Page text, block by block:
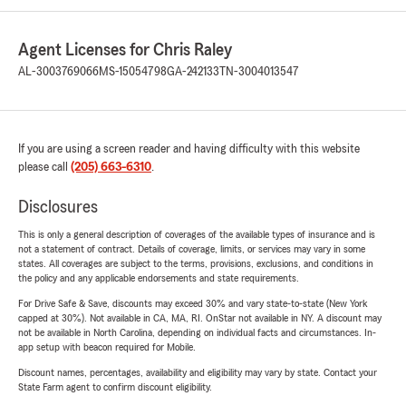
Agent Licenses for Chris Raley
AL-3003769066MS-15054798GA-242133 TN-3004013547
If you are using a screen reader and having difficulty with this website
please call (205) 663-6310.
Disclosures
This is only a general description of coverages of the available types of insurance and is
not a statement of contract. Details of coverage, limits, or services may vary in some
states. All coverages are subject to the terms, provisions, exclusions, and conditions in
the policy and any applicable endorsements and state requirements.
For Drive Safe & Save, discounts may exceed 30% and vary state-to-state (New York
capped at 30%). Not available in CA, MA, RI. OnStar not available in NY. A discount may
not be available in North Carolina, depending on individual facts and circumstances. In-
app setup with beacon required for Mobile.
Discount names, percentages, availability and eligibility may vary by state. Contact your
State Farm agent to confirm discount eligibility.